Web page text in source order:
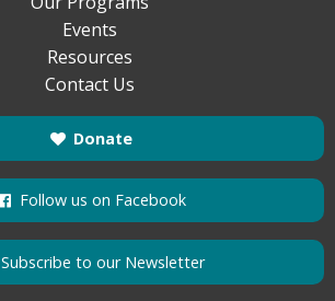
Events
Resources
Contact Us
Donate
Follow us on Facebook
Subscribe to our Newsletter